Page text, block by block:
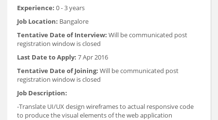
Experience: 0 - 3 years
Job Location: Bangalore
Tentative Date of Interview: Will be communicated post
registration window is closed
Last Date to Apply: 7 Apr 2016
Tentative Date of Joining: Will be communicated post
registration window is closed
Job Description:
-Translate UI/UX design wireframes to actual responsive code
to produce the visual elements of the web application